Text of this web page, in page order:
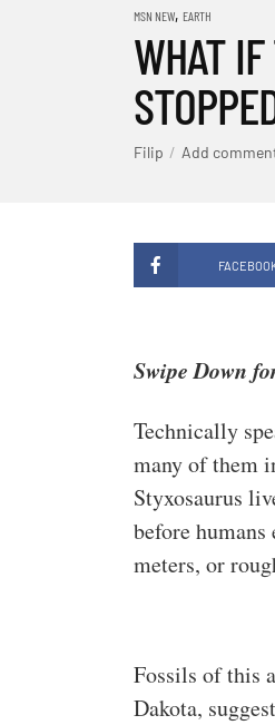
MSN NEW, EARTH
WHAT
Filip Add
Swipe Down
Technically
many of them
Styxosaurus
before
meters, or
Fossils of this
Dakota,